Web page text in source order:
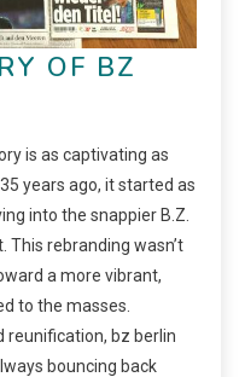
OF BZ
is as captivating as
years ago, it started as
into the snappier B.Z.
This rebranding wasn’t
a more vibrant,
to the masses.
reunification, bz berlin
bouncing back